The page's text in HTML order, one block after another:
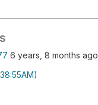
6 years, 8 months ago